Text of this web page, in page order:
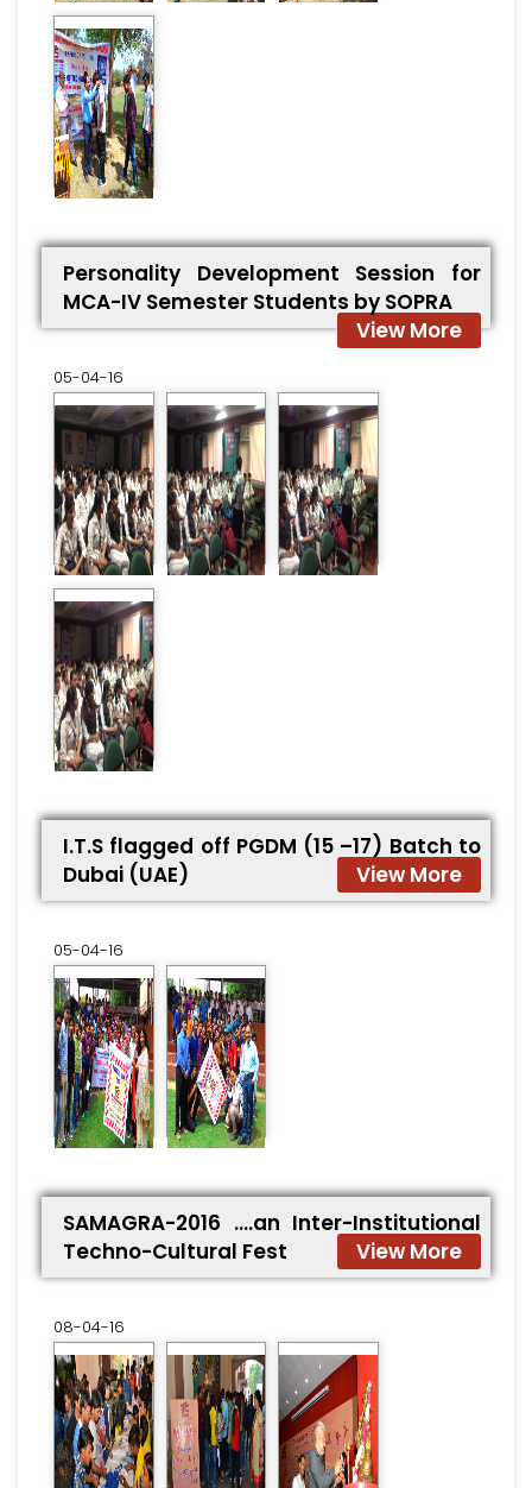
Personality Development Session for
MCA-IV Semester Students by SOPRA
View More
05-04-16
I.T.S flagged off PGDM (15 –17) Batch to
Dubai (UAE)
View More
05-04-16
SAMAGRA-2016 ….an Inter-Institutional
Techno-Cultural Fest
View More
08-04-16